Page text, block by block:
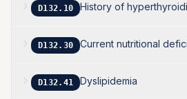
D132.10 History of
D132.30 Current nutritional
D132.41 Dyslipidemia